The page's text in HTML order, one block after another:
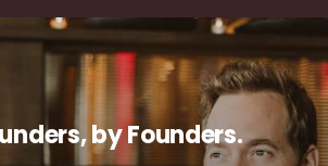
by Founders.